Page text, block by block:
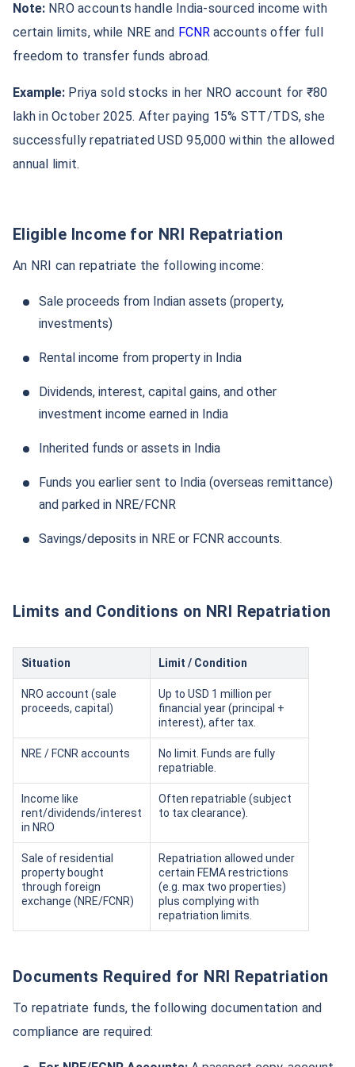
Note: NRO accounts handle India-sourced income with
certain limits, while NRE and FCNRaccounts offer full
freedom to transfer funds abroad.
Example: Priya sold stocks in her NRO account for ₹80
lakh in October 2025. After paying 15% STT/TDS, she
successfully repatriated USD 95,000 within the allowed
annual limit.
Eligible Income for NRI Repatriation
An NRI can repatriate the following income:
Sale proceeds from Indian assets (property,
investments)
Rental income from property in India
Dividends, interest, capital gains, and other
investment income earned in India
Inherited funds or assets in India
Funds you earlier sent to India (overseas remittance)
and parked in NRE/FCNR
Savings/deposits in NRE or FCNR accounts.
Limits and Conditions on NRI Repatriation
Situation Limit / Condition
NRO account (sale
proceeds, capital)
Up to USD 1 million per
financial year (principal +
interest), after tax.
NRE / FCNR accounts
No limit. Funds are fully
repatriable.
Income like
rent/dividends/interest
in NRO
Often repatriable (subject
to tax clearance).
Sale of residential
property bought
through foreign
exchange (NRE/FCNR)
Repatriation allowed under
certain FEMA restrictions
(e.g. max two properties)
plus complying with
repatriation limits.
Documents Required for NRI Repatriation
To repatriate funds, the following documentation and
compliance are required: